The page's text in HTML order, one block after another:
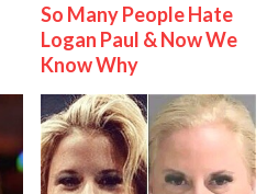
So Many People Hate
Logan Paul & Now We
Know Why